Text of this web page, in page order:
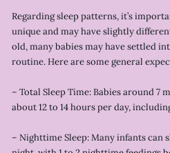
Regarding sleep patterns, it’s
unique and may have slightly
old, many babies may have settled
routine. Here are some general
– Total Sleep Time: Babies around 7
about 12 to 14 hours per day,
– Nighttime Sleep: Many infants can